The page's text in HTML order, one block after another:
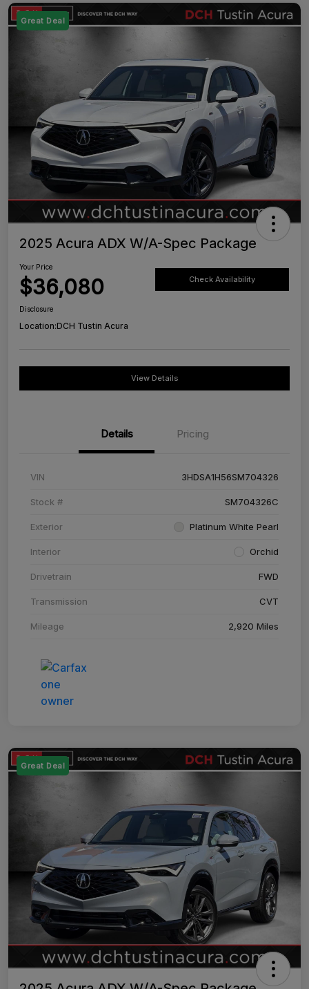
Great Deal
2025 Acura ADX W/A-Spec Package
Your Price
$36,080 Check Availability
Disclosure
Location:DCH Tustin Acura
View Details
Details Pricing
VIN 3HDSA1H56SM704326
Stock # SM704326C
Exterior Platinum White Pearl
Interior Orchid
Drivetrain FWD
Transmission CVT
Mileage 2,920 Miles
Great Deal